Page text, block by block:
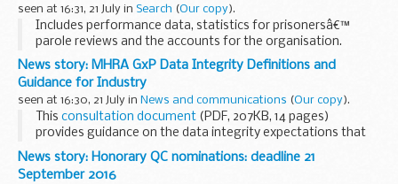
seen at 16:31, 21 July in Search (Our copy).
Includes performance data, statistics for prisonersâ€™
parole reviews and the accounts for the organisation.
News story: MHRA GxP Data Integrity Definitions and
Guidance for Industry
seen at 16:30, 21 July in News and communications (Our copy).
This consultation document (PDF, 207KB, 14 pages)
provides guidance on the data integrity expectations that
should be considered by organisations involved in any
aspect of the pharmaceutical lifecycle...
News story: Honorary QC nominations: deadline 21
September 2016